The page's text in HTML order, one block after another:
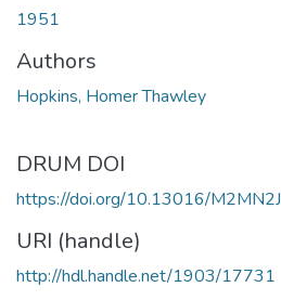
1951
Authors
Hopkins, Homer Thawley
DRUM DOI
https://doi.org/10.13016/M2MN2J
URI (handle)
http://hdl.handle.net/1903/17731